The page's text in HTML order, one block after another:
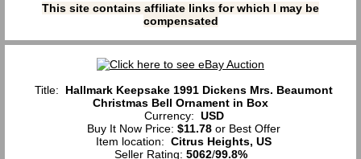
This site contains affiliate links for which I may be
compensated
Title: Hallmark Keepsake 1991 Dickens Mrs. Beaumont
Christmas Bell Ornament in Box
Currency: USD
Buy It Now Price: $11.78 or Best Offer
Item location: Citrus Heights, US
Seller Rating: 5062/99.8%